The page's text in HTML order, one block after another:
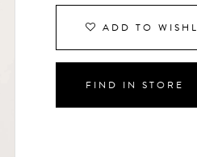
ADD TO
FIND IN STORE